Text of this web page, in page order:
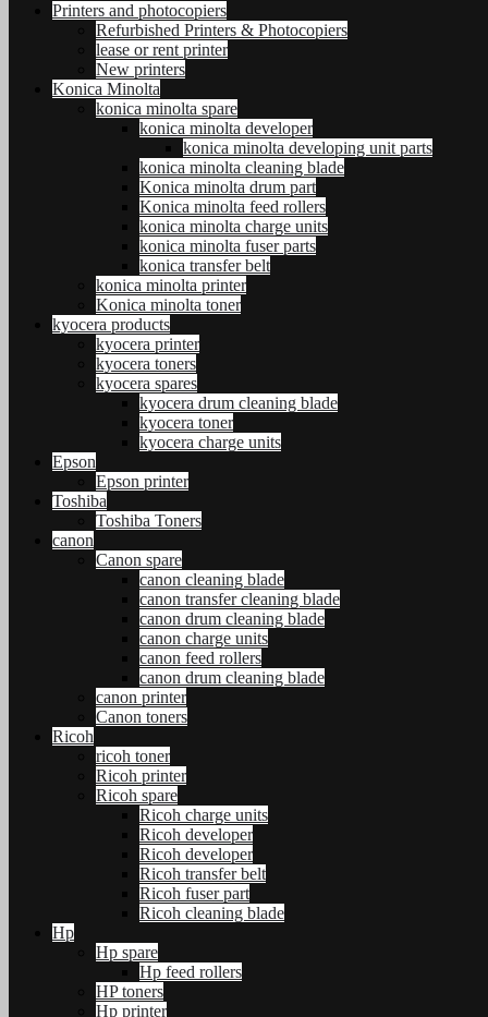
Printers and photocopiers
Refurbished Printers & Photocopiers
lease or rent printer
New printers
Konica Minolta
konica minolta spare
konica minolta developer
konica minolta developing unit parts
konica minolta cleaning blade
Konica minolta drum part
Konica minolta feed rollers
konica minolta charge units
konica minolta fuser parts
konica transfer belt
konica minolta printer
Konica minolta toner
kyocera products
kyocera printer
kyocera toners
kyocera spares
kyocera drum cleaning blade
kyocera toner
kyocera charge units
Epson
Epson printer
Toshiba
Toshiba Toners
canon
Canon spare
canon cleaning blade
canon transfer cleaning blade
canon drum cleaning blade
canon charge units
canon feed rollers
canon drum cleaning blade
canon printer
Canon toners
Ricoh
ricoh toner
Ricoh printer
Ricoh spare
Ricoh charge units
Ricoh developer
Ricoh developer
Ricoh transfer belt
Ricoh fuser part
Ricoh cleaning blade
Hp
Hp spare
Hp feed rollers
HP toners
Hp printer